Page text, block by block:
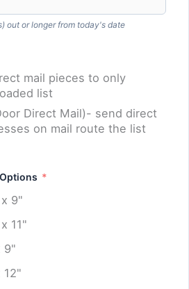
out or longer from today's date
mail pieces to only
list
Direct Mail)- send direct
on mail route the list
9"
11"
9"
12"